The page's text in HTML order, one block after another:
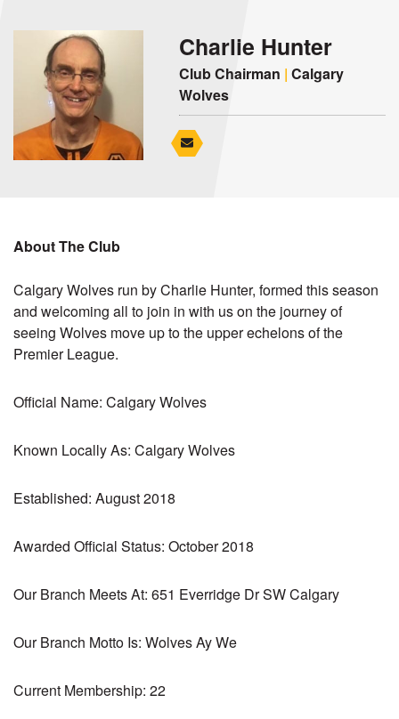
Charlie Hunter
Club Chairman | Calgary
Wolves
About The Club
Calgary Wolves run by Charlie Hunter, formed this season
and welcoming all to join in with us on the journey of
seeing Wolves move up to the upper echelons of the
Premier League.
Official Name: Calgary Wolves
Known Locally As: Calgary Wolves
Established: August 2018
Awarded Official Status: October 2018
Our Branch Meets At: 651 Everridge Dr SW Calgary
Our Branch Motto Is: Wolves Ay We
Current Membership: 22